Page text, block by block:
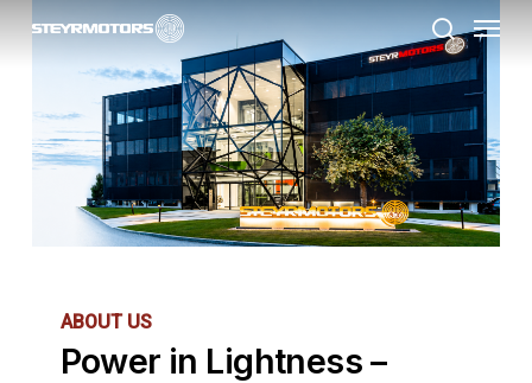
content
search
Menu
ABOUT US
Power in Lightness –